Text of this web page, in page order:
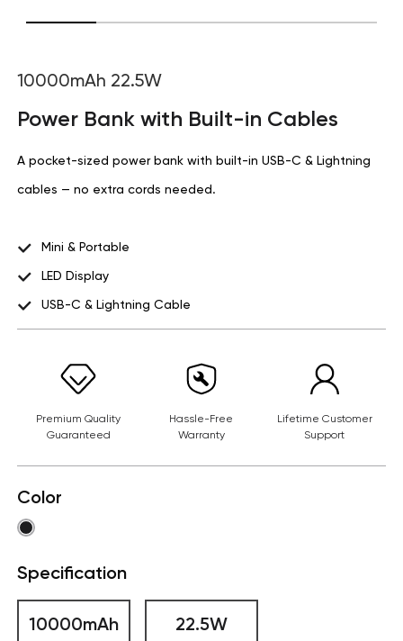
10000mAh 22.5W
Power Bank with Built-in Cables
A pocket-sized power bank with built-in USB-C & Lightning
cables — no extra cords needed.
Mini & Portable
LED Display
USB-C & Lightning Cable
Premium Quality
Guaranteed
Hassle-Free
Warranty
Lifetime Customer
Support
Color
Specification
10000mAh 22.5W